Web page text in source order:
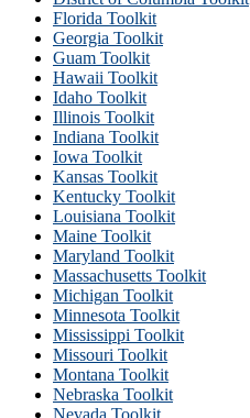
Florida Toolkit
Georgia Toolkit
Guam Toolkit
Hawaii Toolkit
Idaho Toolkit
Illinois Toolkit
Indiana Toolkit
Iowa Toolkit
Kansas Toolkit
Kentucky Toolkit
Louisiana Toolkit
Maine Toolkit
Maryland Toolkit
Massachusetts Toolkit
Michigan Toolkit
Minnesota Toolkit
Mississippi Toolkit
Missouri Toolkit
Montana Toolkit
Nebraska Toolkit
Nevada Toolkit